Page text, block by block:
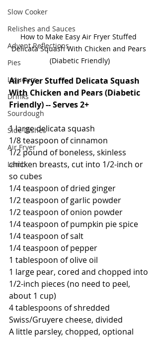
Slow Cooker
Relishes and Sauces
Advent Reflections
Pies
Liqueurs
Drinks
Sourdough
Side Dishes
Air Fryer
Lamb
How to Make Easy Air Fryer Stuffed
Delicata Squash With Chicken and Pears
(Diabetic Friendly)
Air Fryer Stuffed Delicata Squash
With Chicken and Pears (Diabetic
Friendly) -- Serves 2+
1 large delicata squash
1/8 teaspoon of cinnamon
1/2 pound of boneless, skinless
chicken breasts, cut into 1/2-inch or
so cubes
1/4 teaspoon of dried ginger
1/2 teaspoon of garlic powder
1/2 teaspoon of onion powder
1/4 teaspoon of pumpkin pie spice
1/4 teaspoon of salt
1/4 teaspoon of pepper
1 tablespoon of olive oil
1 large pear, cored and chopped into
1/2-inch pieces (no need to peel,
about 1 cup)
4 tablespoons of shredded
Swiss/Gruyere cheese, divided
A little parsley, chopped, optional